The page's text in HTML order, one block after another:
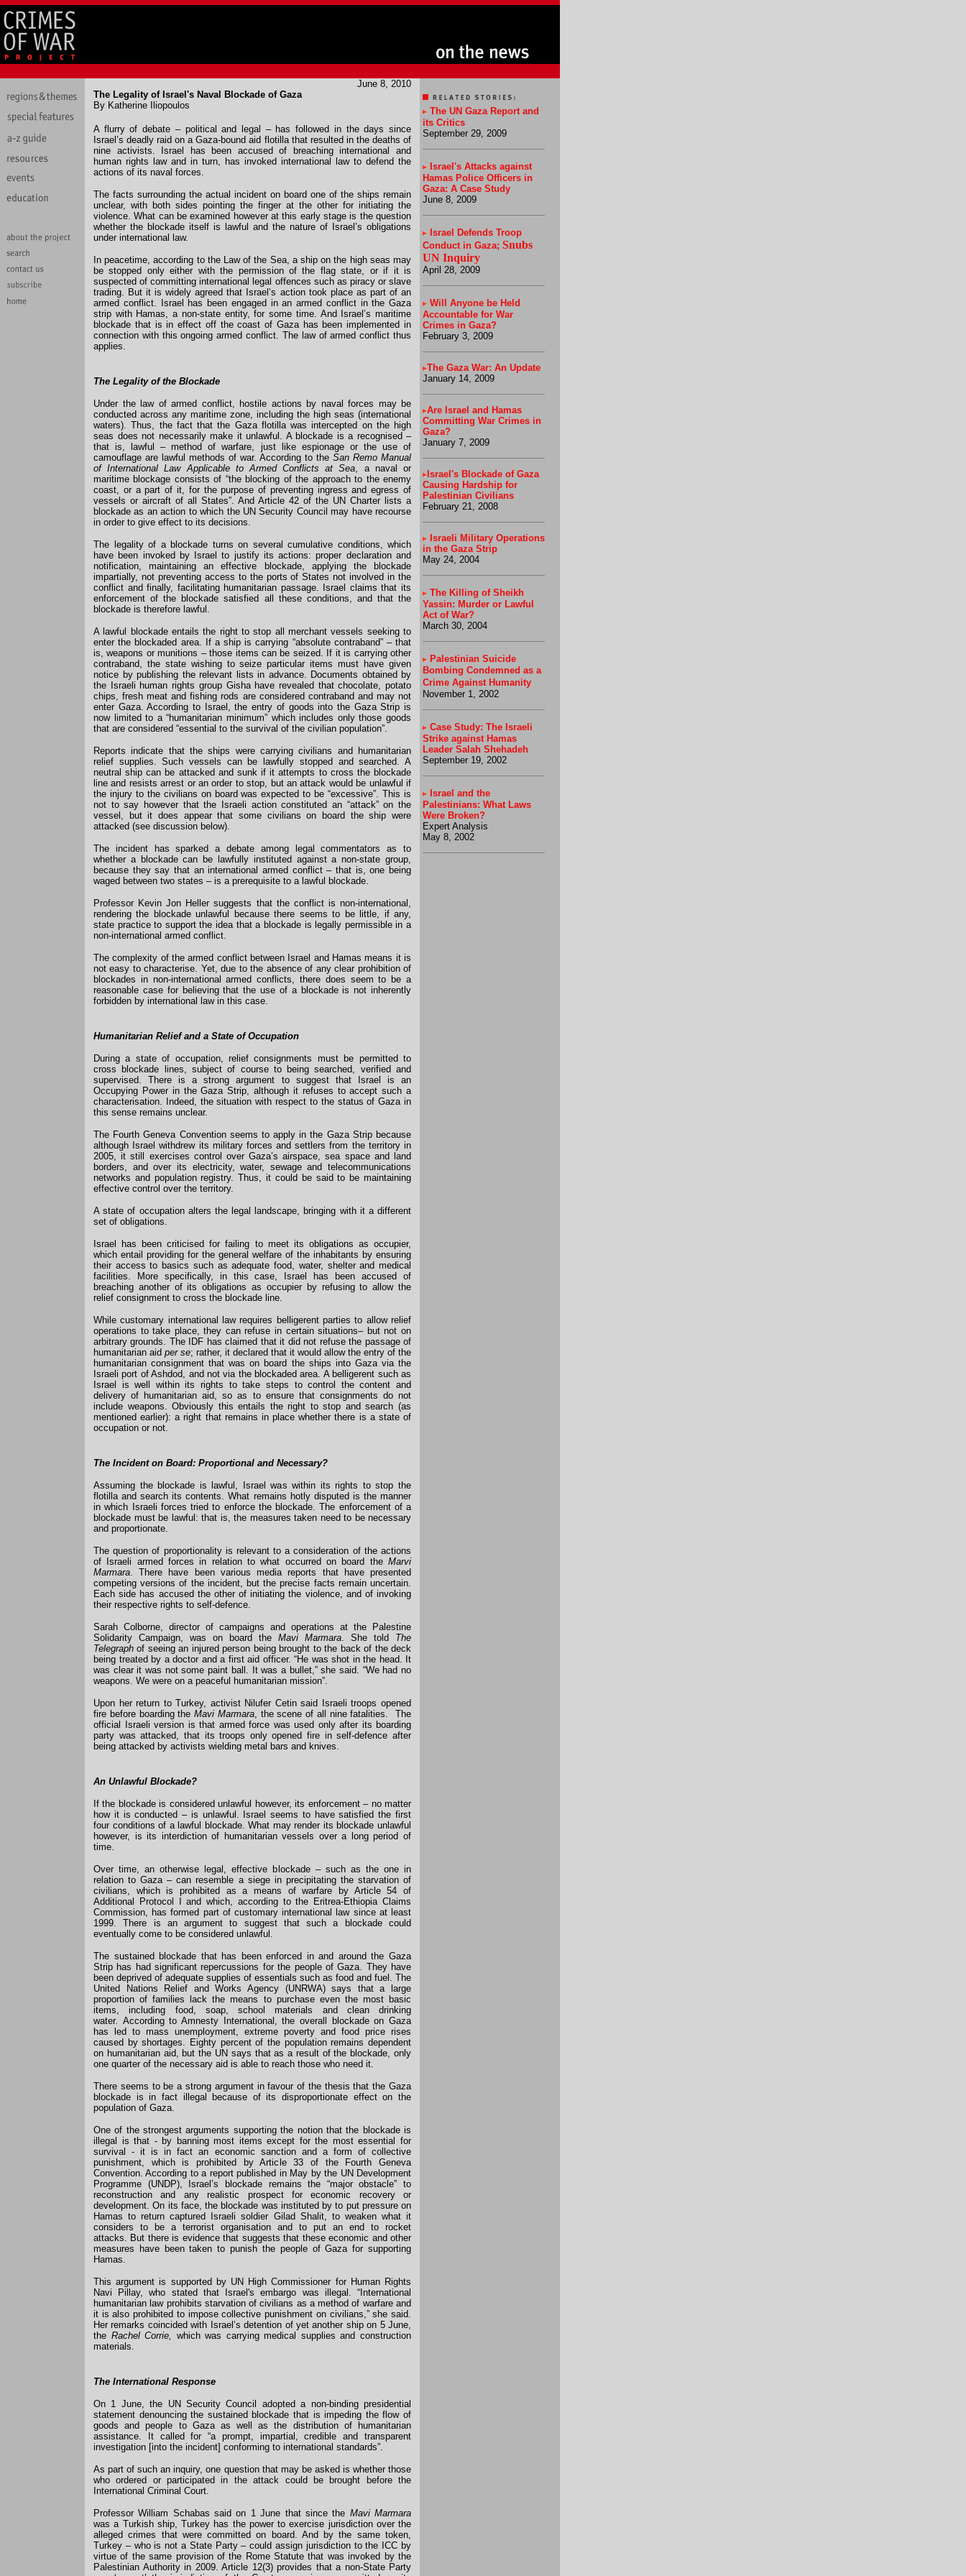
June 8, 2010
The Legality of Israel's Naval Blockade of Gaza
By Katherine Iliopoulos
A flurry of debate – political and legal – has followed in the days since
Israel’s deadly raid on a Gaza-bound aid flotilla that resulted in the deaths of
nine activists. Israel has been accused of breaching international and
human rights law and in turn, has invoked international law to defend the
actions of its naval forces.
The facts surrounding the actual incident on board one of the ships remain
unclear, with both sides pointing the finger at the other for initiating the
violence. What can be examined however at this early stage is the question
whether the blockade itself is lawful and the nature of Israel’s obligations
under international law.
In peacetime, according to the Law of the Sea, a ship on the high seas may
be stopped only either with the permission of the flag state, or if it is
suspected of committing international legal offences such as piracy or slave
trading. But it is widely agreed that Israel’s action took place as part of an
armed conflict. Israel has been engaged in an armed conflict in the Gaza
strip with Hamas, a non-state entity, for some time. And Israel’s maritime
blockade that is in effect off the coast of Gaza has been implemented in
connection with this ongoing armed conflict. The law of armed conflict thus
applies.
The Legality of the Blockade
Under the law of armed conflict, hostile actions by naval forces may be
conducted across any maritime zone, including the high seas (international
waters). Thus, the fact that the Gaza flotilla was intercepted on the high
seas does not necessarily make it unlawful. A blockade is a recognised –
that is, lawful – method of warfare, just like espionage or the use of
camouflage are lawful methods of war. According to the San Remo Manual
of International Law Applicable to Armed Conflicts at Sea, a naval or
maritime blockage consists of “the blocking of the approach to the enemy
coast, or a part of it, for the purpose of preventing ingress and egress of
vessels or aircraft of all States”. And Article 42 of the UN Charter lists a
blockade as an action to which the UN Security Council may have recourse
in order to give effect to its decisions.
The legality of a blockade turns on several cumulative conditions, which
have been invoked by Israel to justify its actions: proper declaration and
notification, maintaining an effective blockade, applying the blockade
impartially, not preventing access to the ports of States not involved in the
conflict and finally, facilitating humanitarian passage. Israel claims that its
enforcement of the blockade satisfied all these conditions, and that the
blockade is therefore lawful.
A lawful blockade entails the right to stop all merchant vessels seeking to
enter the blockaded area. If a ship is carrying “absolute contraband” – that
is, weapons or munitions – those items can be seized. If it is carrying other
contraband, the state wishing to seize particular items must have given
notice by publishing the relevant lists in advance. Documents obtained by
the Israeli human rights group Gisha have revealed that chocolate, potato
chips, fresh meat and fishing rods are considered contraband and may not
enter Gaza. According to Israel, the entry of goods into the Gaza Strip is
now limited to a “humanitarian minimum” which includes only those goods
that are considered “essential to the survival of the civilian population”.
Reports indicate that the ships were carrying civilians and humanitarian
relief supplies. Such vessels can be lawfully stopped and searched. A
neutral ship can be attacked and sunk if it attempts to cross the blockade
line and resists arrest or an order to stop, but an attack would be unlawful if
the injury to the civilians on board was expected to be “excessive”. This is
not to say however that the Israeli action constituted an “attack” on the
vessel, but it does appear that some civilians on board the ship were
attacked (see discussion below).
The incident has sparked a debate among legal commentators as to
whether a blockade can be lawfully instituted against a non-state group,
because they say that an international armed conflict – that is, one being
waged between two states – is a prerequisite to a lawful blockade.
Professor Kevin Jon Heller suggests that the conflict is non-international,
rendering the blockade unlawful because there seems to be little, if any,
state practice to support the idea that a blockade is legally permissible in a
non-international armed conflict.
The complexity of the armed conflict between Israel and Hamas means it is
not easy to characterise. Yet, due to the absence of any clear prohibition of
blockades in non-international armed conflicts, there does seem to be a
reasonable case for believing that the use of a blockade is not inherently
forbidden by international law in this case.
Humanitarian Relief and a State of Occupation
During a state of occupation, relief consignments must be permitted to
cross blockade lines, subject of course to being searched, verified and
supervised. There is a strong argument to suggest that Israel is an
Occupying Power in the Gaza Strip, although it refuses to accept such a
characterisation. Indeed, the situation with respect to the status of Gaza in
this sense remains unclear.
The Fourth Geneva Convention seems to apply in the Gaza Strip because
although Israel withdrew its military forces and settlers from the territory in
2005, it still exercises control over Gaza’s airspace, sea space and land
borders, and over its electricity, water, sewage and telecommunications
networks and population registry. Thus, it could be said to be maintaining
effective control over the territory.
A state of occupation alters the legal landscape, bringing with it a different
set of obligations.
Israel has been criticised for failing to meet its obligations as occupier,
which entail providing for the general welfare of the inhabitants by ensuring
their access to basics such as adequate food, water, shelter and medical
facilities. More specifically, in this case, Israel has been accused of
breaching another of its obligations as occupier by refusing to allow the
relief consignment to cross the blockade line.
While customary international law requires belligerent parties to allow relief
operations to take place, they can refuse in certain situations– but not on
arbitrary grounds. The IDF has claimed that it did not refuse the passage of
humanitarian aid per se; rather, it declared that it would allow the entry of the
humanitarian consignment that was on board the ships into Gaza via the
Israeli port of Ashdod, and not via the blockaded area. A belligerent such as
Israel is well within its rights to take steps to control the content and
delivery of humanitarian aid, so as to ensure that consignments do not
include weapons. Obviously this entails the right to stop and search (as
mentioned earlier): a right that remains in place whether there is a state of
occupation or not.
The Incident on Board: Proportional and Necessary?
Assuming the blockade is lawful, Israel was within its rights to stop the
flotilla and search its contents. What remains hotly disputed is the manner
in which Israeli forces tried to enforce the blockade. The enforcement of a
blockade must be lawful: that is, the measures taken need to be necessary
and proportionate.
The question of proportionality is relevant to a consideration of the actions
of Israeli armed forces in relation to what occurred on board the Marvi
Marmara. There have been various media reports that have presented
competing versions of the incident, but the precise facts remain uncertain.
Each side has accused the other of initiating the violence, and of invoking
their respective rights to self-defence.
Sarah Colborne, director of campaigns and operations at the Palestine
Solidarity Campaign, was on board the Mavi Marmara. She told The
Telegraph of seeing an injured person being brought to the back of the deck
being treated by a doctor and a first aid officer. “He was shot in the head. It
was clear it was not some paint ball. It was a bullet,” she said. “We had no
weapons. We were on a peaceful humanitarian mission”.
Upon her return to Turkey, activist Nilufer Cetin said Israeli troops opened
fire before boarding theMavi Marmara, the scene of all nine fatalities. The
official Israeli version is that armed force was used only after its boarding
party was attacked, that its troops only opened fire in self-defence after
being attacked by activists wielding metal bars and knives.
An Unlawful Blockade?
If the blockade is considered unlawful however, its enforcement – no matter
how it is conducted – is unlawful. Israel seems to have satisfied the first
four conditions of a lawful blockade. What may render its blockade unlawful
however, is its interdiction of humanitarian vessels over a long period of
time.
Over time, an otherwise legal, effective blockade – such as the one in
relation to Gaza – can resemble a siege in precipitating the starvation of
civilians, which is prohibited as a means of warfare by Article 54 of
Additional Protocol I and which, according to the Eritrea-Ethiopia Claims
Commission, has formed part of customary international law since at least
1999. There is an argument to suggest that such a blockade could
eventually come to be considered unlawful.
The sustained blockade that has been enforced in and around the Gaza
Strip has had significant repercussions for the people of Gaza. They have
been deprived of adequate supplies of essentials such as food and fuel. The
United Nations Relief and Works Agency (UNRWA) says that a large
proportion of families lack the means to purchase even the most basic
items, including food, soap, school materials and clean drinking
water. According to Amnesty International, the overall blockade on Gaza
has led to mass unemployment, extreme poverty and food price rises
caused by shortages. Eighty percent of the population remains dependent
on humanitarian aid, but the UN says that as a result of the blockade, only
one quarter of the necessary aid is able to reach those who need it.
There seems to be a strong argument in favour of the thesis that the Gaza
blockade is in fact illegal because of its disproportionate effect on the
population of Gaza.
One of the strongest arguments supporting the notion that the blockade is
illegal is that - by banning most items except for the most essential for
survival - it is in fact an economic sanction and a form of collective
punishment, which is prohibited by Article 33 of the Fourth Geneva
Convention. According to a report published in May by the UN Development
Programme (UNDP), Israel’s blockade remains the “major obstacle” to
reconstruction and any realistic prospect for economic recovery or
development. On its face, the blockade was instituted by to put pressure on
Hamas to return captured Israeli soldier Gilad Shalit, to weaken what it
considers to be a terrorist organisation and to put an end to rocket
attacks. But there is evidence that suggests that these economic and other
measures have been taken to punish the people of Gaza for supporting
Hamas.
This argument is supported by UN High Commissioner for Human Rights
Navi Pillay, who stated that Israel's embargo was illegal. “International
humanitarian law prohibits starvation of civilians as a method of warfare and
it is also prohibited to impose collective punishment on civilians,” she said.
Her remarks coincided with Israel’s detention of yet another ship on 5 June,
the Rachel Corrie, which was carrying medical supplies and construction
materials.
The International Response
On 1 June, the UN Security Council adopted a non-binding presidential
statement denouncing the sustained blockade that is impeding the flow of
goods and people to Gaza as well as the distribution of humanitarian
assistance. It called for “a prompt, impartial, credible and transparent
investigation [into the incident] conforming to international standards”.
As part of such an inquiry, one question that may be asked is whether those
who ordered or participated in the attack could be brought before the
International Criminal Court.
Professor William Schabas said on 1 June that since the Mavi Marmara
was a Turkish ship, Turkey has the power to exercise jurisdiction over the
alleged crimes that were committed on board. And by the same token,
Turkey – who is not a State Party – could assign jurisdiction to the ICC by
virtue of the same provision of the Rome Statute that was invoked by the
Palestinian Authority in 2009. Article 12(3) provides that a non-State Party
The UN Gaza Report and
its Critics
September 29, 2009
Israel's Attacks against
Hamas Police Officers in
Gaza: A Case Study
June 8, 2009
Israel
Defends Troop
Conduct in Gaza; Snubs
UN Inquiry
April 28, 2009
Will Anyone be Held
Accountable for War
Crimes in Gaza?
February 3, 2009
The Gaza War: An Update
January 14, 2009
Are Israel and Hamas
Committing War Crimes in
Gaza?
January 7, 2009
Israel's Blockade of Gaza
Causing Hardship for
Palestinian Civilians
February 21, 2008
Israeli Military Operations
in the Gaza Strip
May 24, 2004
The Killing of Sheikh
Yassin: Murder or Lawful
Act of War?
March 30, 2004
Palestinian Suicide
Bombing Condemned as a
Crime Against Humanity
November 1, 2002
Case Study: The Israeli
Strike against Hamas
Leader Salah Shehadeh
September 19, 2002
Israel and the
Palestinians: What Laws
Were Broken?
Expert Analysis
May 8, 2002